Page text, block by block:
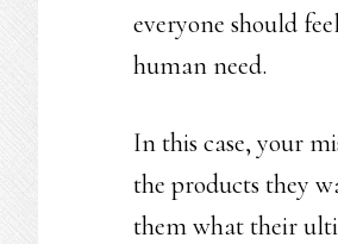
everyone should
human need.
In this case, your
the products they
them what their